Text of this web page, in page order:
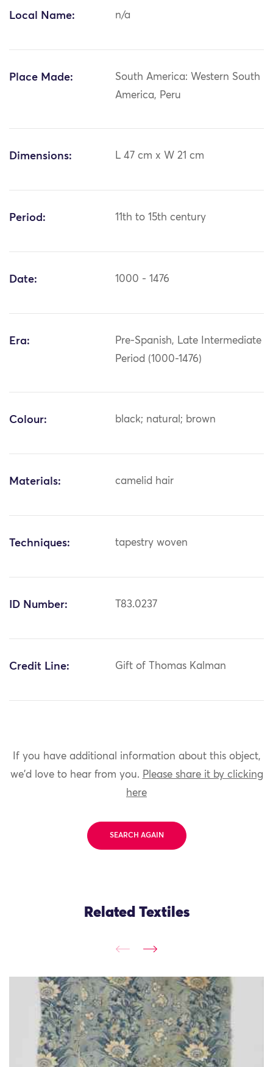
Local Name: n/a
Place Made:
South America: Western South
America, Peru
Dimensions: L 47 cm x W 21 cm
Period: 11th to 15th century
Date: 1000 - 1476
Era:
Pre-Spanish, Late Intermediate
Period (1000-1476)
Colour: black; natural; brown
Materials: camelid hair
Techniques: tapestry woven
ID Number: T83.0237
Credit Line: Gift of Thomas Kalman
If you have additional information about this object,
we'd love to hear from you. Please share it by clicking
here
SEARCH AGAIN
Related Textiles